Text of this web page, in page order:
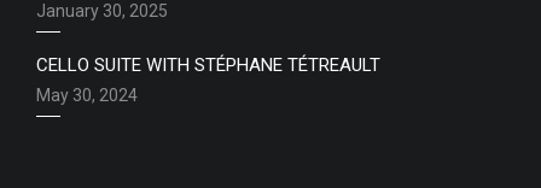
January 30, 2025
CELLO SUITE WITH STÉPHANE TÉTREAULT
May 30, 2024